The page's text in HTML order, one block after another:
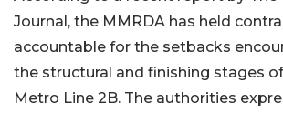
Journal, the MMRDA has held
accountable for the setbacks
the structural and finishing stages
Metro Line 2B. The authorities